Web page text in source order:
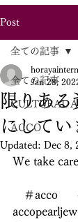
Post
全ての記事
CULTURAL
ACCO
全ての記事
限りあ
にしてい
Jan 28,
Updated: Dec 8,
We take
＃acco  　